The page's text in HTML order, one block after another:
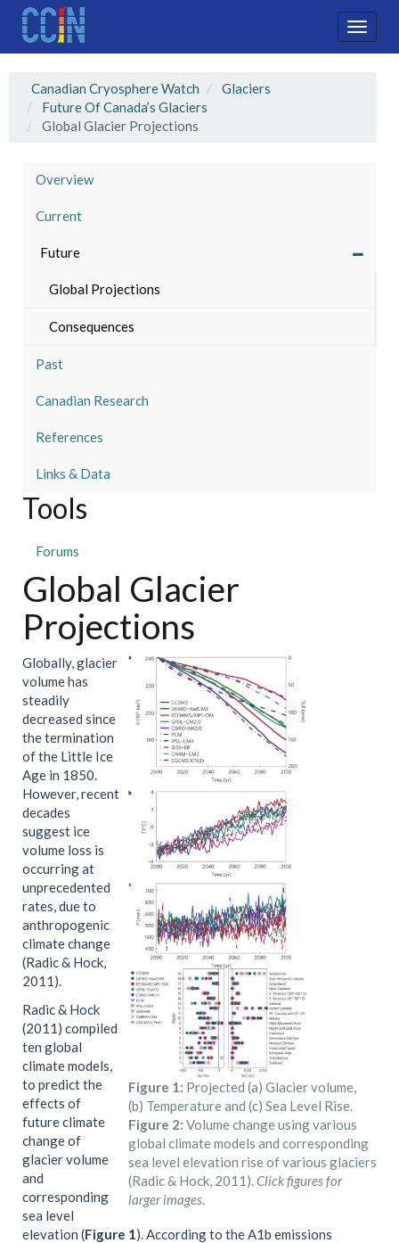
Skip
main
Toggle
Canadian Cryosphere Watch
Glaciers
Future Of Canada’s Glaciers
Global Glacier Projections
Overview
Current
Future
Global Projections
Consequences
Past
Canadian Research
References
Links & Data
Tools
Forums
Global Glacier
Projections
Figure 1: Projected (a) Glacier volume,
(b) Temperature and (c) Sea Level Rise.
Figure 2: Volume change using various
global climate models and corresponding
sea level elevation rise of various glaciers
(Radic & Hock, 2011).Click figures for
larger images.
Globally, glacier
volume has
steadily
decreased since
the termination
of the Little Ice
Age in 1850.
However, recent
decades
suggest ice
volume loss is
occurring at
unprecedented
rates, due to
anthropogenic
climate change
(Radic & Hock,
2011).
Radic & Hock
(2011) compiled
ten global
climate models,
to predict the
effects of
future climate
change of
glacier volume
and
corresponding
sea level
elevation (Figure 1 ). According to the A1b emissions